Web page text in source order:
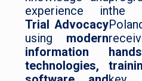
experience in
Trial Advocacy
using modern
information
technologies,
the